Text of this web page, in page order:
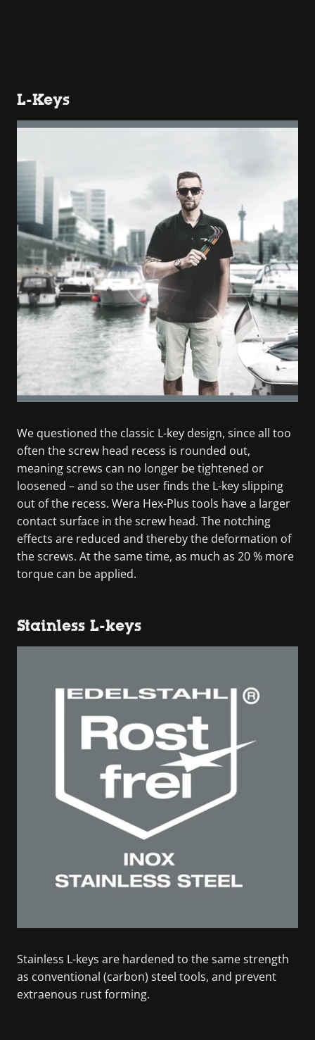
L-Keys
We questioned the classic L-key design, since all too
often the screw head recess is rounded out,
meaning screws can no longer be tightened or
loosened – and so the user finds the L-key slipping
out of the recess. Wera Hex-Plus tools have a larger
contact surface in the screw head. The notching
effects are reduced and thereby the deformation of
the screws. At the same time, as much as 20 % more
torque can be applied.
Stainless L-keys
Stainless L-keys are hardened to the same strength
as conventional (carbon) steel tools, and prevent
extraenous rust forming.